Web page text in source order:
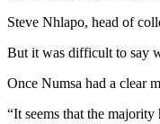
Steve Nhlapo, head of
But it was difficult to say
Once Numsa had a clear
“It seems that the